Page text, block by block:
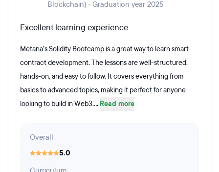
Blockchain) · Graduation year 2025
Excellent learning experience
Metana’s Solidity Bootcamp is a great way to learn smart
contract development. The lessons are well-structured,
hands-on, and easy to follow. It covers everything from
basics to advanced topics, making it perfect for anyone
looking to build in Web3.... Read more
Overall
5.0